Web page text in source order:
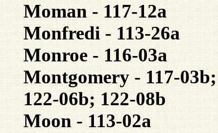
Moman - 117-12a
Monfredi - 113-26a
Monroe - 116-03a
Montgomery - 117-
122-06b; 122-08b
Moon - 113-02a